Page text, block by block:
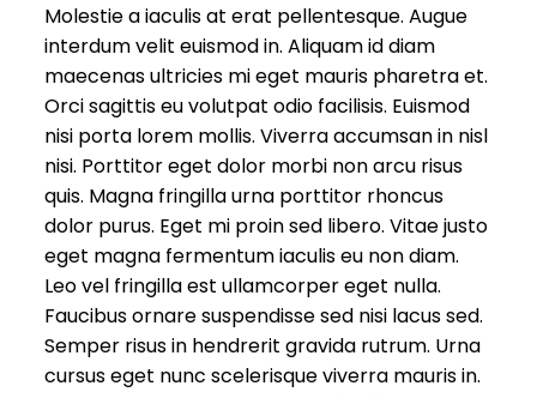
Molestie a iaculis at erat pellentesque. Augue
interdum velit euismod in. Aliquam id diam
maecenas ultricies mi eget mauris pharetra et.
Orci sagittis eu volutpat odio facilisis. Euismod
nisi porta lorem mollis. Viverra accumsan in nisl
nisi. Porttitor eget dolor morbi non arcu risus
quis. Magna fringilla urna porttitor rhoncus
dolor purus. Eget mi proin sed libero. Vitae justo
eget magna fermentum iaculis eu non diam.
Leo vel fringilla est ullamcorper eget nulla.
Faucibus ornare suspendisse sed nisi lacus sed.
Semper risus in hendrerit gravida rutrum. Urna
cursus eget nunc scelerisque viverra mauris in.